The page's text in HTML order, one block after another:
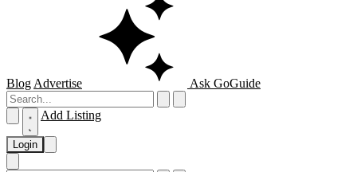
Blog Advertise Ask GoGuide
Add Listing
Login